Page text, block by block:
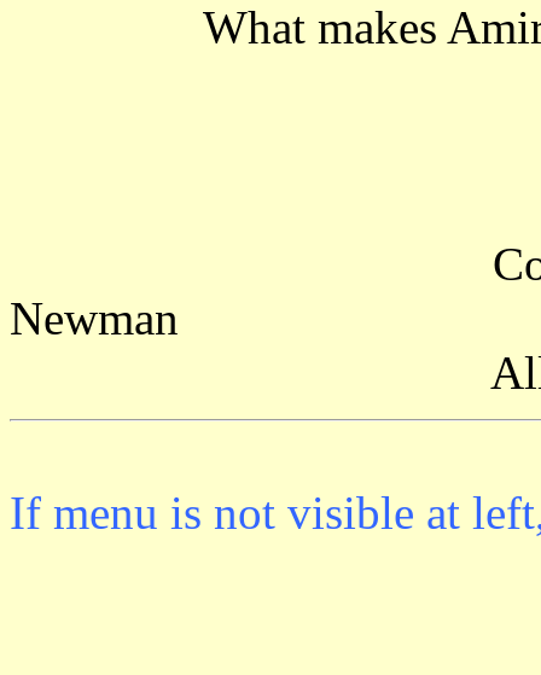
What makes
Copyright (c)
Newman
All rights
If menu is not visible at